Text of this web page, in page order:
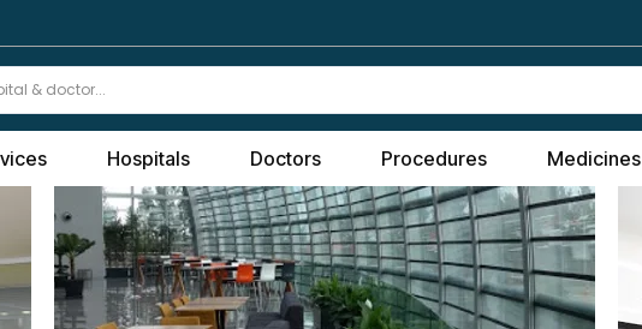
Hospitals Doctors Procedures Medicines